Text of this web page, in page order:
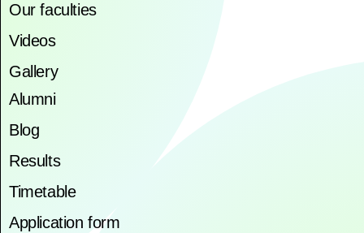
Our faculties
Videos
Gallery
Alumni
Blog
Results
Timetable
Application form